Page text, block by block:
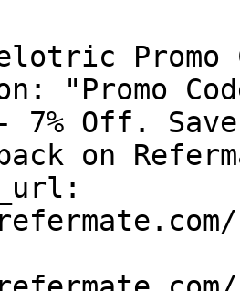
Promo
"Promo
Off.
on